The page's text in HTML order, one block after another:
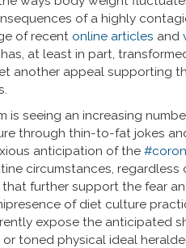
of a highly
of recent online articles and
at least in part,
another appeal supporting
is seeing an increasing
through thin-to-fat jokes
anticipation of the
circumstances,
further support the fear
of diet culture
expose the anticipated
toned physical ideal